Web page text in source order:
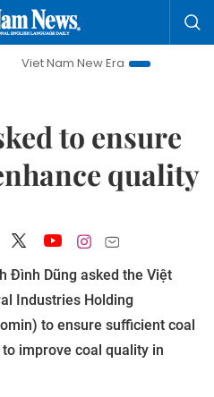
New Era
Bringing Resolutions
to ensure
quality
Đình Dũng asked the Việt
Industries Holding
to ensure sufficient coal
improve coal quality in